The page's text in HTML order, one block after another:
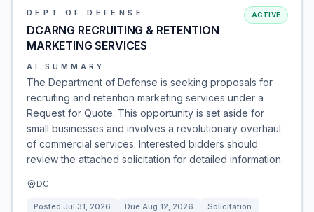
DEPT OF DEFENSE
DCARNG RECRUITING & RETENTION
MARKETING SERVICES
ACTIVE
AI SUMMARY
The Department of Defense is seeking proposals for
recruiting and retention marketing services under a
Request for Quote. This opportunity is set aside for
small businesses and involves a revolutionary overhaul
of commercial services. Interested bidders should
review the attached solicitation for detailed information.
DC
Posted Jul 31, 2026 Due Aug 12, 2026
Solicitation